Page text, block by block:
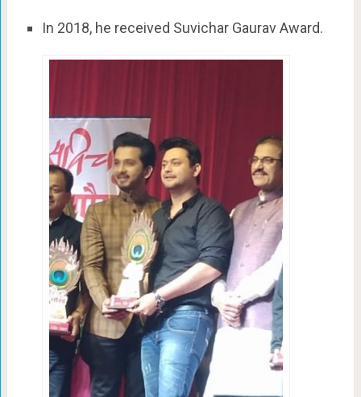
In 2018, he received Suvichar Gaurav Award.